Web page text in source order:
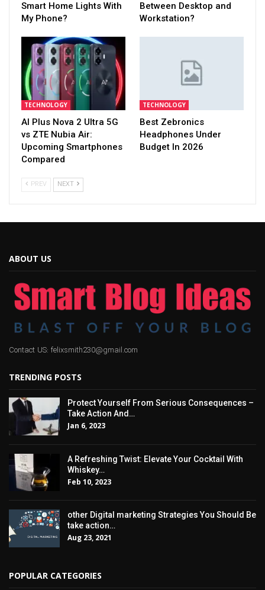
Smart Home Lights With
My Phone?
Between Desktop and
Workstation?
TECHNOLOGY
AI Plus Nova 2 Ultra 5G
vs ZTE Nubia Air:
Upcoming Smartphones
Compared
TECHNOLOGY
Best Zebronics
Headphones Under
Budget In 2026
PREV NEXT
ABOUT US
Contact US: felixsmith230@gmail.com
TRENDING POSTS
Protect Yourself From Serious Consequences –
Take Action And…
Jan 6, 2023
A Refreshing Twist: Elevate Your Cocktail With
Whiskey…
Feb 10, 2023
other Digital marketing Strategies You Should Be
take action…
Aug 23, 2021
POPULAR CATEGORIES